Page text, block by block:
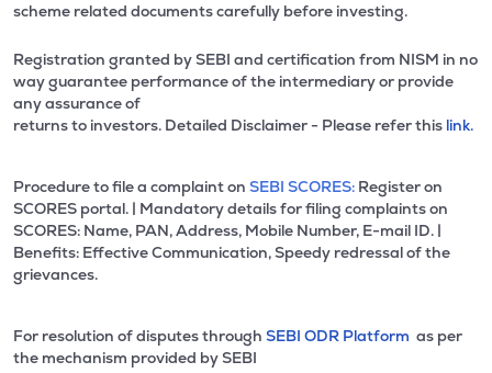
scheme related documents carefully before investing.
Registration granted by SEBI and certification from NISM in no
way guarantee performance of the intermediary or provide
any assurance of
returns to investors. Detailed Disclaimer - Please refer this link.
Procedure to file a complaint on SEBI SCORES: Register on
SCORES portal. | Mandatory details for filing complaints on
SCORES: Name, PAN, Address, Mobile Number, E-mail ID. |
Benefits: Effective Communication, Speedy redressal of the
grievances.
For resolution of disputes through SEBI ODR Platform as per
the mechanism provided by SEBI